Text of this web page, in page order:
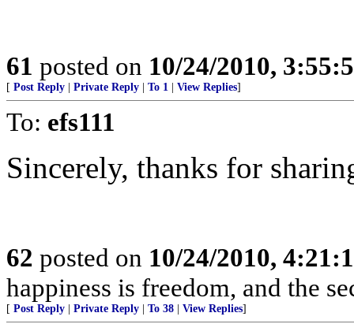
61 posted on 10/24/2010,
[ Post Reply Private Reply To 1 View Replies]
To: efs111
Sincerely, thanks for
62 posted on 10/24/2010,
happiness is freedom, and the
[ Post Reply Private Reply To 38 View Replies]